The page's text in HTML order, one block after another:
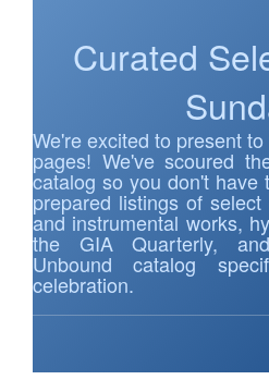
Curated
We're excited to present
pages! We've scoured
catalog so you don't have
prepared listings of
and instrumental works,
the GIA Quarterly,
Unbound catalog
celebration.